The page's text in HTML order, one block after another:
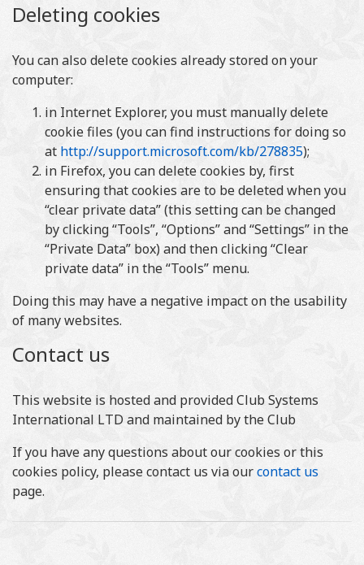
Deleting cookies
You can also delete cookies already stored on your
computer:
in Internet Explorer, you must manually delete
cookie files (you can find instructions for doing so
at http://support.microsoft.com/kb/278835);
in Firefox, you can delete cookies by, first
ensuring that cookies are to be deleted when you
“clear private data” (this setting can be changed
by clicking “Tools”, “Options” and “Settings” in the
“Private Data” box) and then clicking “Clear
private data” in the “Tools” menu.
Doing this may have a negative impact on the usability
of many websites.
Contact us
This website is hosted and provided Club Systems
International LTD and maintained by the Club
If you have any questions about our cookies or this
cookies policy, please contact us via ourcontact us
page.